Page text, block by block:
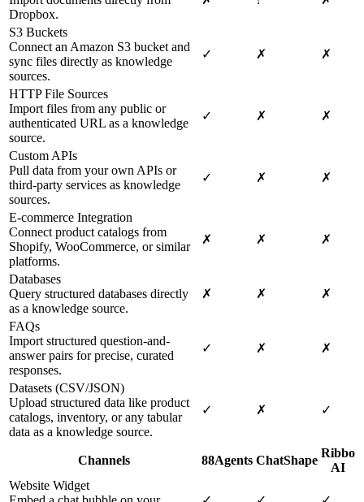
Dropbox.
S3 Buckets
Connect an Amazon S3 bucket and
sync files directly as knowledge
sources.
✓ ✗ ✗
HTTP File Sources
Import files from any public or
authenticated URL as a knowledge
source.
✓ ✗ ✗
Custom APIs
Pull data from your own APIs or
third-party services as knowledge
sources.
✓ ✗ ✗
E-commerce Integration
Connect product catalogs from
Shopify, WooCommerce, or similar
platforms.
✗ ✗ ✗
Databases
Query structured databases directly
as a knowledge source.
✗ ✗ ✗
FAQs
Import structured question-and-
answer pairs for precise, curated
responses.
✓ ✗ ✗
Datasets (CSV/JSON)
Upload structured data like product
catalogs, inventory, or any tabular
data as a knowledge source.
✓ ✗ ✓
Channels 88Agents ChatShape
Ribbo
AI
Website Widget